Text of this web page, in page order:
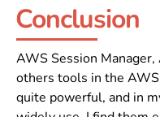
Conclusion
AWS Session
others tools in the
quite powerful, and in